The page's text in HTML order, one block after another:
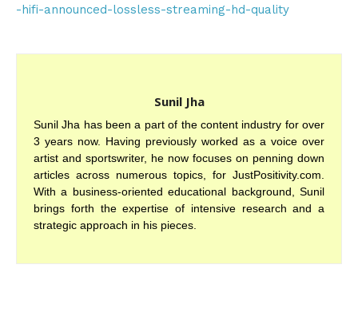
-hifi-announced-lossless-streaming-hd-quality
Sunil Jha
Sunil Jha has been a part of the content industry for over
3 years now. Having previously worked as a voice over
artist and sportswriter, he now focuses on penning down
articles across numerous topics, for JustPositivity.com.
With a business-oriented educational background, Sunil
brings forth the expertise of intensive research and a
strategic approach in his pieces.